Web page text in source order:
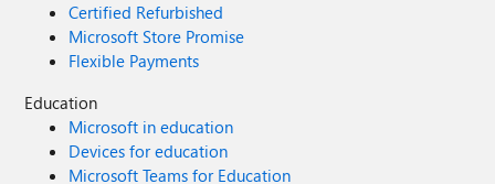
Certified Refurbished
Microsoft Store Promise
Flexible Payments
Education
Microsoft in education
Devices for education
Microsoft Teams for Education